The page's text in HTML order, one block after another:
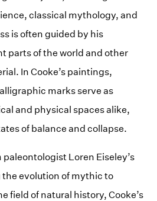
classical mythology, and
is often guided by his
parts of the world and other
In Cooke’s paintings,
marks serve as
and physical spaces alike,
of balance and collapse.
Loren Eiseley’s
evolution of mythic to
field of natural history, Cooke’s